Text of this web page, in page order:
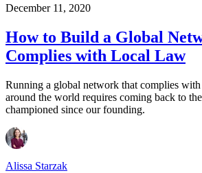
December 11, 2020
How to Build a Global
Complies with Local Law
Running a global network that complies
around the world requires coming back to
championed since our founding.
Alissa Starzak